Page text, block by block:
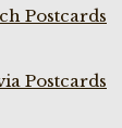
Postcards
Postcards